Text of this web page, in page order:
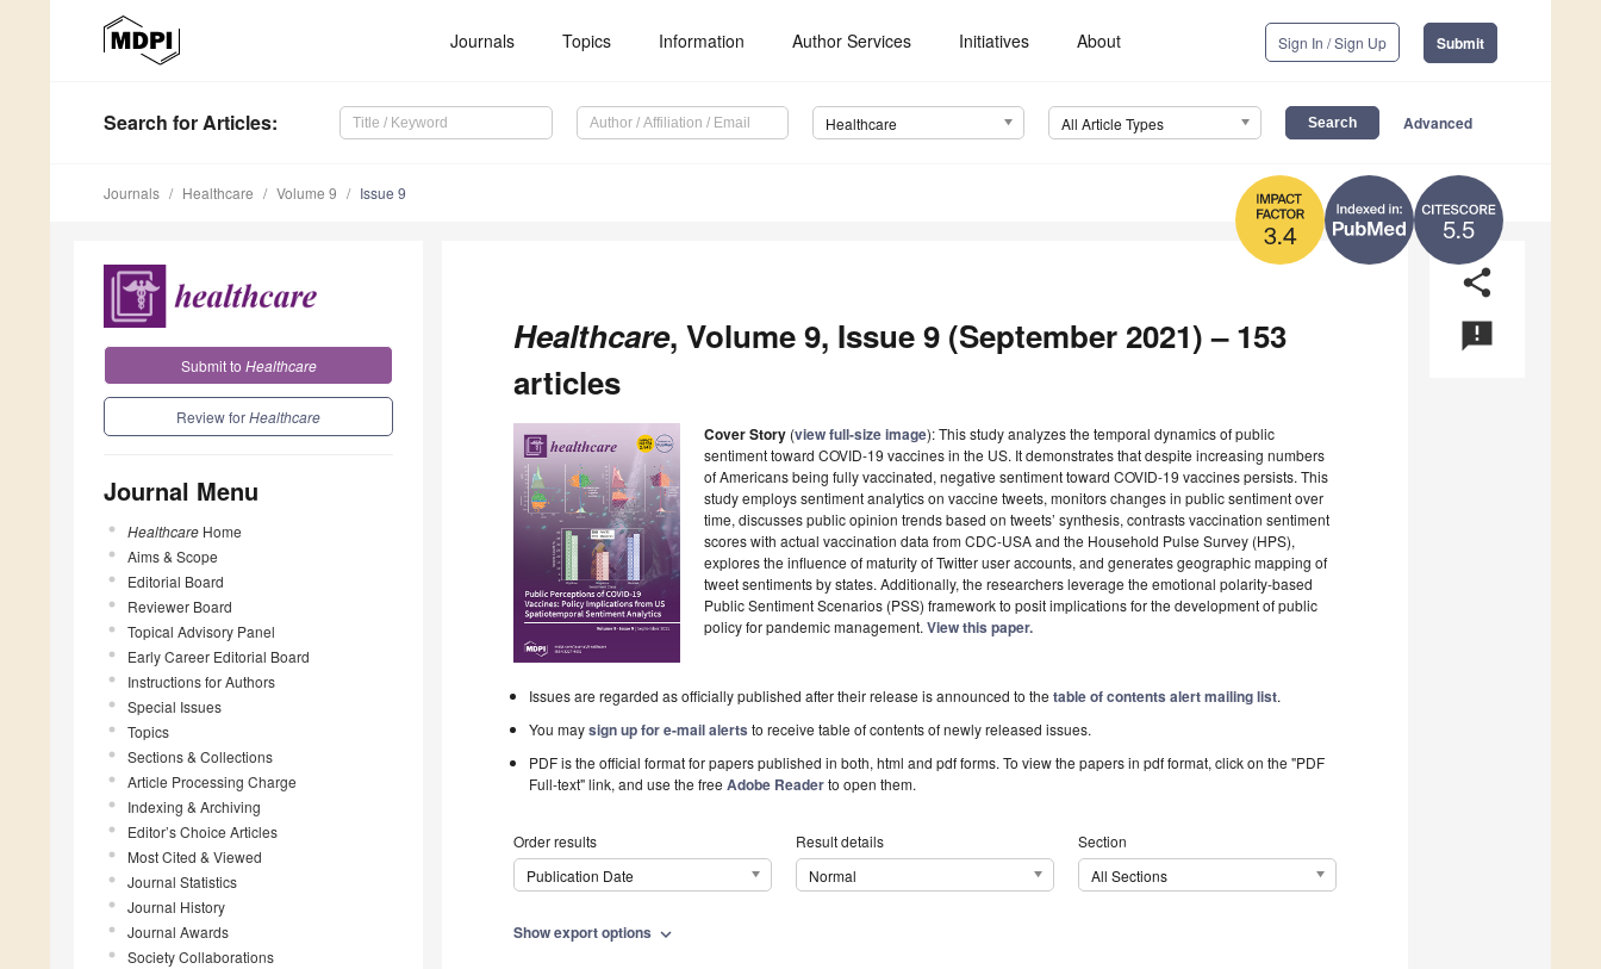
Journals Topics Information Author Services Initiatives About Sign In / Sign Up Submit
Search for Articles: Healthcare All Article Types Advanced
5.5
3.4
Journals Healthcare Volume 9 Issue 9
Submit to Healthcare
Review forHealthcare
Journal Menu
Healthcare Home
Aims & Scope
Editorial Board
Reviewer Board
Topical Advisory Panel
Early Career Editorial Board
Instructions for Authors
Special Issues
Topics
Sections & Collections
Article Processing Charge
Indexing & Archiving
Editor’s Choice Articles
Most Cited & Viewed
Journal Statistics
Journal History
Journal Awards
Society Collaborations
share
announcement
Healthcare, Volume 9, Issue 9 (September 2021) – 153
articles
Cover Story (view full-size image): This study analyzes the temporal dynamics of public
sentiment toward COVID-19 vaccines in the US. It demonstrates that despite increasing numbers
of Americans being fully vaccinated, negative sentiment toward COVID-19 vaccines persists. This
study employs sentiment analytics on vaccine tweets, monitors changes in public sentiment over
time, discusses public opinion trends based on tweets’ synthesis, contrasts vaccination sentiment
scores with actual vaccination data from CDC-USA and the Household Pulse Survey (HPS),
explores the influence of maturity of Twitter user accounts, and generates geographic mapping of
tweet sentiments by states. Additionally, the researchers leverage the emotional polarity-based
Public Sentiment Scenarios (PSS) framework to posit implications for the development of public
policy for pandemic management. View this paper.
Issues are regarded as officially published after their release is announced to thetable of contents alert mailing list.
You maysign up for e-mail alerts to receive table of contents of newly released issues.
PDF is the official format for papers published in both, html and pdf forms. To view the papers in pdf format, click on the "PDF
Full-text" link, and use the freeAdobe Readerto open them.
Order results
Publication Date
Result details
Normal
Section
All Sections
Show export options expand_more